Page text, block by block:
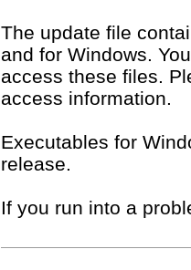
The update file
and for Windows.
access these files.
access information.
Executables for
release.
If you run into a